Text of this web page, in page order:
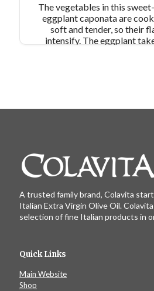
The vegetables in this
eggplant caponata are
soft and tender, so their
intensify. The eggplant
A trusted family brand, Colavita
Italian Extra Virgin Olive Oil.
selection of fine Italian products in
Quick Links
Main Website
Shop